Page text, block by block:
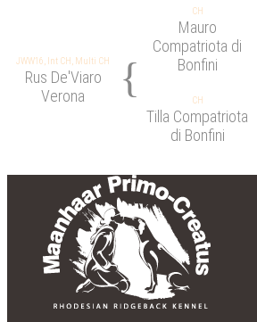
JWW16, Int CH, Multi CH
Rus De'Viaro
Verona
{
CH
Mauro
Compatriota di
Bonfini
CH
Tilla Compatriota
di Bonfini